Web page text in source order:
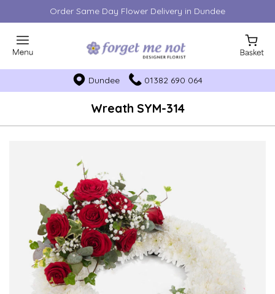
Order Same Day Flower Delivery in Dundee
Dundee 01382 690 064
Wreath SYM-314